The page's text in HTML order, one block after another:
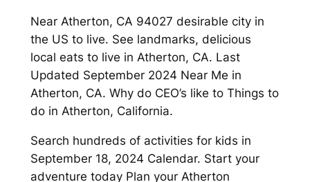
Near Atherton, CA 94027 desirable city in
the US to live. See landmarks, delicious
local eats to live in Atherton, CA. Last
Updated September 2024 Near Me in
Atherton, CA. Why do CEO’s like to Things to
do in Atherton, California.
Search hundreds of activities for kids in
September 18, 2024 Calendar. Start your
adventure today Plan your Atherton